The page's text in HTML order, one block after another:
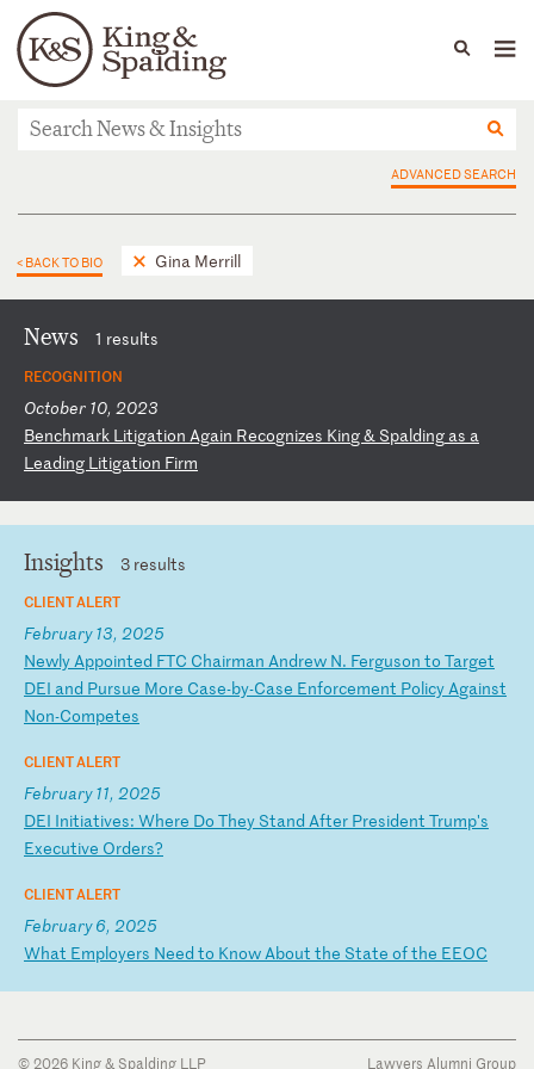
Languages
People Capabilities
News & Insights
ADVANCED SEARCH
< BACK TO BIO Gina Merrill
News 1 results
RECOGNITION
October 10, 2023
Benchmark Litigation Again Recognizes King& Spalding as a
Leading Litigation Firm
Insights 3 results
CLIENT ALERT
February 13, 2025
NewlyAppointed FTC Chairman Andrew N. Ferguson to Target
DEI and Pursue More Case-by-Case Enforcement PolicyAgainst
Non-Competes
CLIENT ALERT
February 11, 2025
DEI Initiatives: Where Do They Stand After President Trump's
Executive Orders?
CLIENT ALERT
February 6, 2025
What Employers Need to KnowAbout the State ofthe EEOC
© 2026 King & Spalding LLP Lawyers Alumni Group